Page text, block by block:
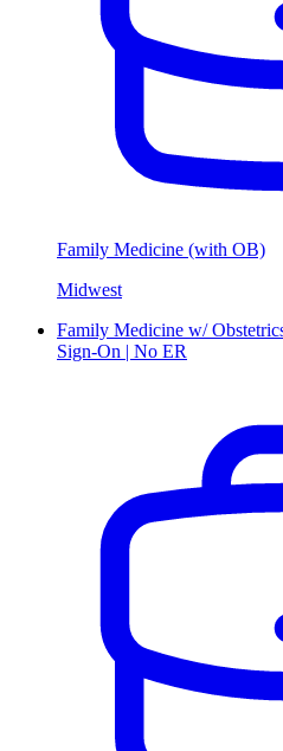
Family Medicine (with OB)
Midwest
Family Medicine w/
Sign-On | No ER